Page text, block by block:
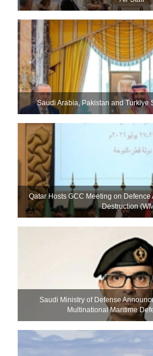
Saudi ⁠Arabia, Pakistan and Turkiye
Qatar Hosts GCC Meeting on
Destruction
Saudi Ministry of Defense
Multinational Maritime